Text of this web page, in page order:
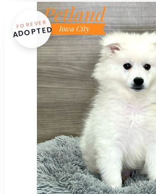
FOREVER
ADOPTED